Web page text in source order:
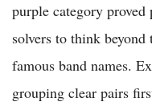
purple category
solvers to think
famous band names.
grouping clear pairs